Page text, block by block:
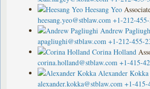
Heesang Yeo
heesang.yeo@stblaw.com +1-212-
Andrew
apagliughi@stblaw.com +1-212-455-
Corina Holland
corina.holland@stblaw.com +1-415-
Alexander Kokka
alexander.kokka@stblaw.com +1-415-